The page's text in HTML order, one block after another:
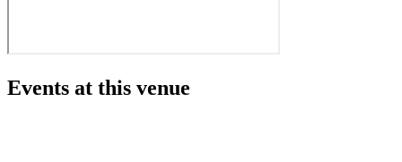
Events at this venue